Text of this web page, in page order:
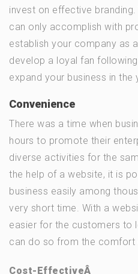
invest on effective
can only accomplish with
establish your company as
develop a loyal fan
expand your business in
Convenience
There was a time when
hours to promote their
diverse activities for the
the help of a website, it is
business easily among
very short time. With a
easier for the customers to
can do so from the comfort
Cost-EffectiveÂ